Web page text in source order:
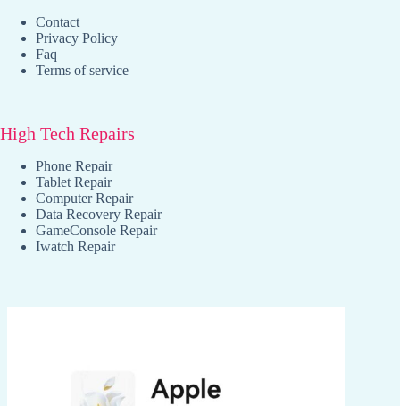
Contact
Privacy Policy
Faq
Terms of service
High Tech Repairs
Phone Repair
Tablet Repair
Computer Repair
Data Recovery Repair
GameConsole Repair
Iwatch Repair